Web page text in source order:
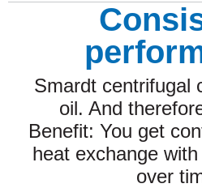
Smardt centrifugal
oil. And
Benefit: You get
heat exchange
over